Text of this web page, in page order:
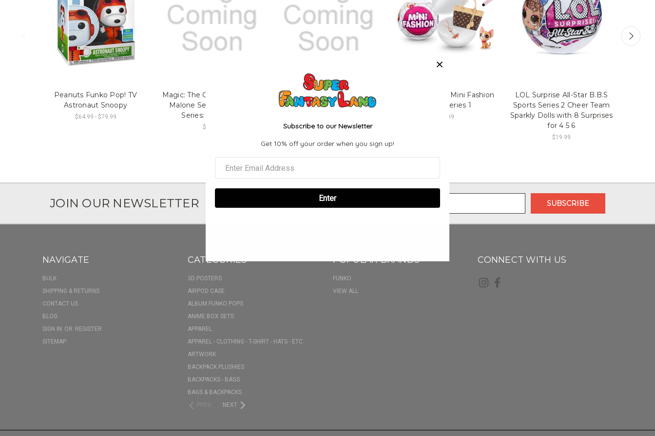
Peanuts Funko Pop! TV
Astronaut Snoopy
$64.99 - $79.99
Magic: The Gathering x Post
Malone Secret Lair Drop
Series: The Lands
$74.99
Magic: The Gathering x Post
Malone Secret Lair Drop
$74.99
Zuru 5 Surprise Mini Fashion
Brands Series 1
$14.99
LOL Surprise All-Star B.B.S
Sports Series 2 Cheer Team
Sparkly Dolls with 8 Surprises
for 4 5 6
$19.99
JOIN OUR NEWSLETTER
Email
Address
NAVIGATE
BULK
SHIPPING & RETURNS
CONTACT US
BLOG
SIGN IN OR REGISTER
SITEMAP
CATEGORIES
3D POSTERS
AIRPOD CASE
ALBUM FUNKO POPS
ANIME BOX SETS
APPAREL
APPAREL - CLOTHING - T-SHIRT - HATS - ETC
ARTWORK
BACKPACK PLUSHIES
BACKPACKS - BAGS
BAGS & BACKPACKS
PREV
NEXT
POPULAR BRANDS
FUNKO
VIEW ALL
CONNECT WITH US
Subscribe to our Newsletter
Get 10% off your order when you sign up!
Enter